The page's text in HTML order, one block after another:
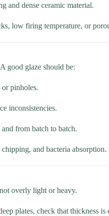
and dense ceramic material.
low firing temperature, or
good glaze should be:
pinholes.
inconsistencies.
and from batch to batch.
and bacteria absorption.
overly light or heavy.
plates, check that thickness is